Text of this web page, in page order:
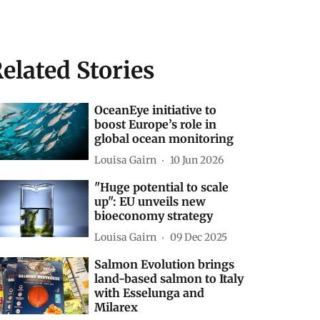
Stories
OceanEye initiative to
boost Europe’s role in
global ocean monitoring
Louisa Gairn 10 Jun 2026
"Huge potential to scale
up": EU unveils new
bioeconomy strategy
Louisa Gairn 09 Dec 2025
Salmon Evolution brings
land-based salmon to Italy
with Esselunga and
Milarex